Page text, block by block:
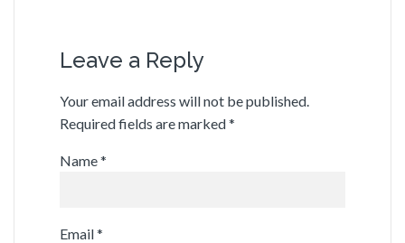
Leave a Reply
Your email address will not be published.
Required fields are marked*
Name*
Email*